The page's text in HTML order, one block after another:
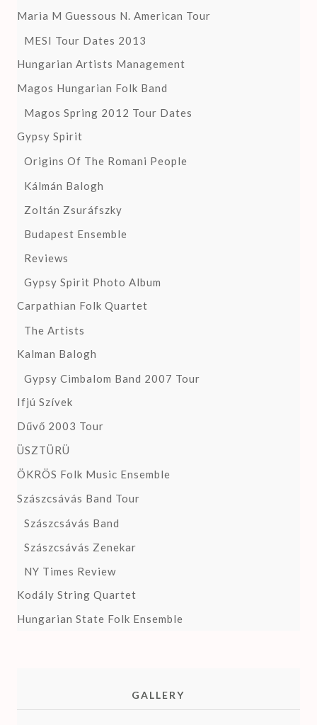
Maria M Guessous N. American Tour
MESI Tour Dates 2013
Hungarian Artists Management
Magos Hungarian Folk Band
Magos Spring 2012 Tour Dates
Gypsy Spirit
Origins Of The Romani People
Kálmán Balogh
Zoltán Zsuráfszky
Budapest Ensemble
Reviews
Gypsy Spirit Photo Album
Carpathian Folk Quartet
The Artists
Kalman Balogh
Gypsy Cimbalom Band 2007 Tour
Ifjú Szívek
Dűvő 2003 Tour
ÜSZTÜRÜ
ÖKRÖS Folk Music Ensemble
Szászcsávás Band Tour
Szászcsávás Band
Szászcsávás Zenekar
NY Times Review
Kodály String Quartet
Hungarian State Folk Ensemble
GALLERY